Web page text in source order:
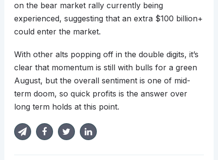
on the bear market rally currently being
experienced, suggesting that an extra $100 billion+
could enter the market.
With other alts popping off in the double digits, it’s
clear that momentum is still with bulls for a green
August, but the overall sentiment is one of mid-
term doom, so quick profits is the answer over
long term holds at this point.